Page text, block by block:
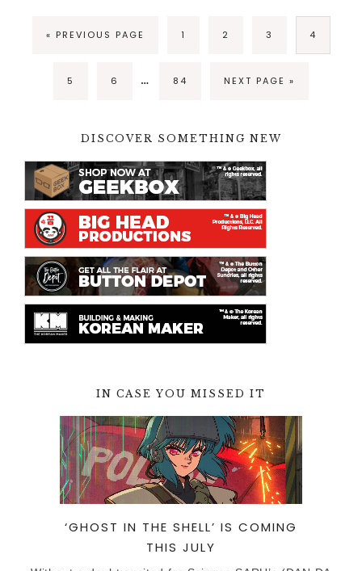
« PREVIOUS PAGE 1 2 3 4
5 6 … 84 NEXT PAGE »
DISCOVER SOMETHING NEW
IN CASE YOU MISSED IT
‘GHOST IN THE SHELL’ IS COMING
THIS JULY